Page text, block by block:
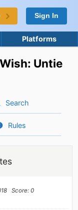
Sign In
Platforms
Wish: Untie
Search
Rules
Score: 0